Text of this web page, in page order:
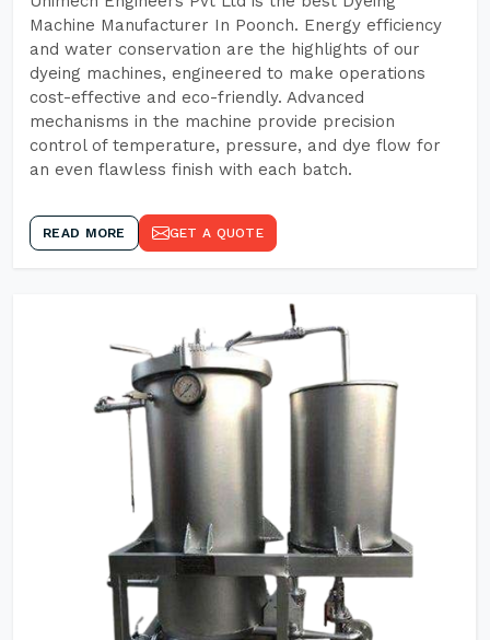
Machine Manufacturer In Poonch. Energy efficiency
and water conservation are the highlights of our
dyeing machines, engineered to make operations
cost-effective and eco-friendly. Advanced
mechanisms in the machine provide precision
control of temperature, pressure, and dye flow for
an even flawless finish with each batch.
READ MORE GET A QUOTE